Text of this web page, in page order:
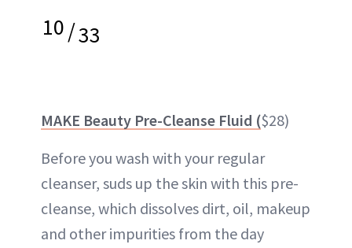
10/33
MAKE Beauty Pre-Cleanse Fluid ($28)
Before you wash with your regular
cleanser, suds up the skin with this pre-
cleanse, which dissolves dirt, oil, makeup
and other impurities from the day